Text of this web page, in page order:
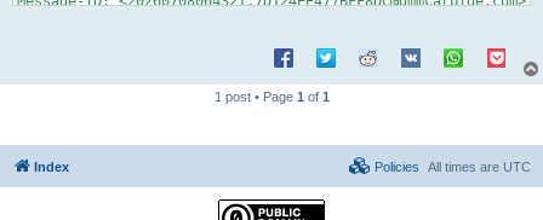
1 post • Page 1 of 1
Index All times are UTC
Policies